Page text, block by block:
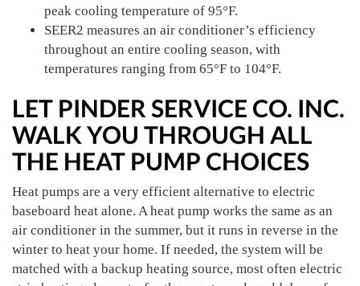
peak cooling temperature of 95°F.
SEER2 measures an air conditioner’s efficiency
throughout an entire cooling season, with
temperatures ranging from 65°F to 104°F.
LET PINDER SERVICE CO. INC.
WALK YOU THROUGH ALL
THE HEAT PUMP CHOICES
Heat pumps are a very efficient alternative to electric
baseboard heat alone. A heat pump works the same as an
air conditioner in the summer, but it runs in reverse in the
winter to heat your home. If needed, the system will be
matched with a backup heating source, most often electric